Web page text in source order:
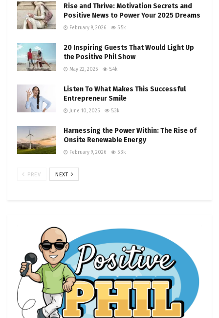
Rise and Thrive: Motivation Secrets and
Positive News to Power Your 2025 Dreams
February 9, 2026 5.5k
20 Inspiring Guests That Would Light Up
the Positive Phil Show
May 22, 2025 5.4k
Listen To What Makes This Successful
Entrepreneur Smile
June 10, 2025 5.3k
Harnessing the Power Within: The Rise of
Onsite Renewable Energy
February 9, 2026 5.3k
PREV NEXT